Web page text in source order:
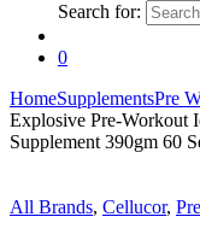
Search for:
0
HomeSupplementsPre
Explosive Pre-Workout
Supplement 390gm 60
All Brands, Cellucor,